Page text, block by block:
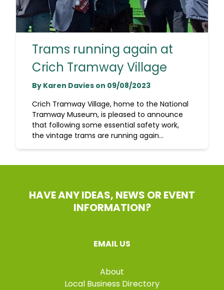
Trams running again at
Crich Tramway Village
By Karen Davies on 09/08/2023
Crich Tramway Village, home to the National
Tramway Museum, is pleased to announce
that following some essential safety work,
the vintage trams are running again...
HAVE ANY IDEAS, NEWS OR EVENT
INFORMATION?
EMAIL US
About
Local Business Directory